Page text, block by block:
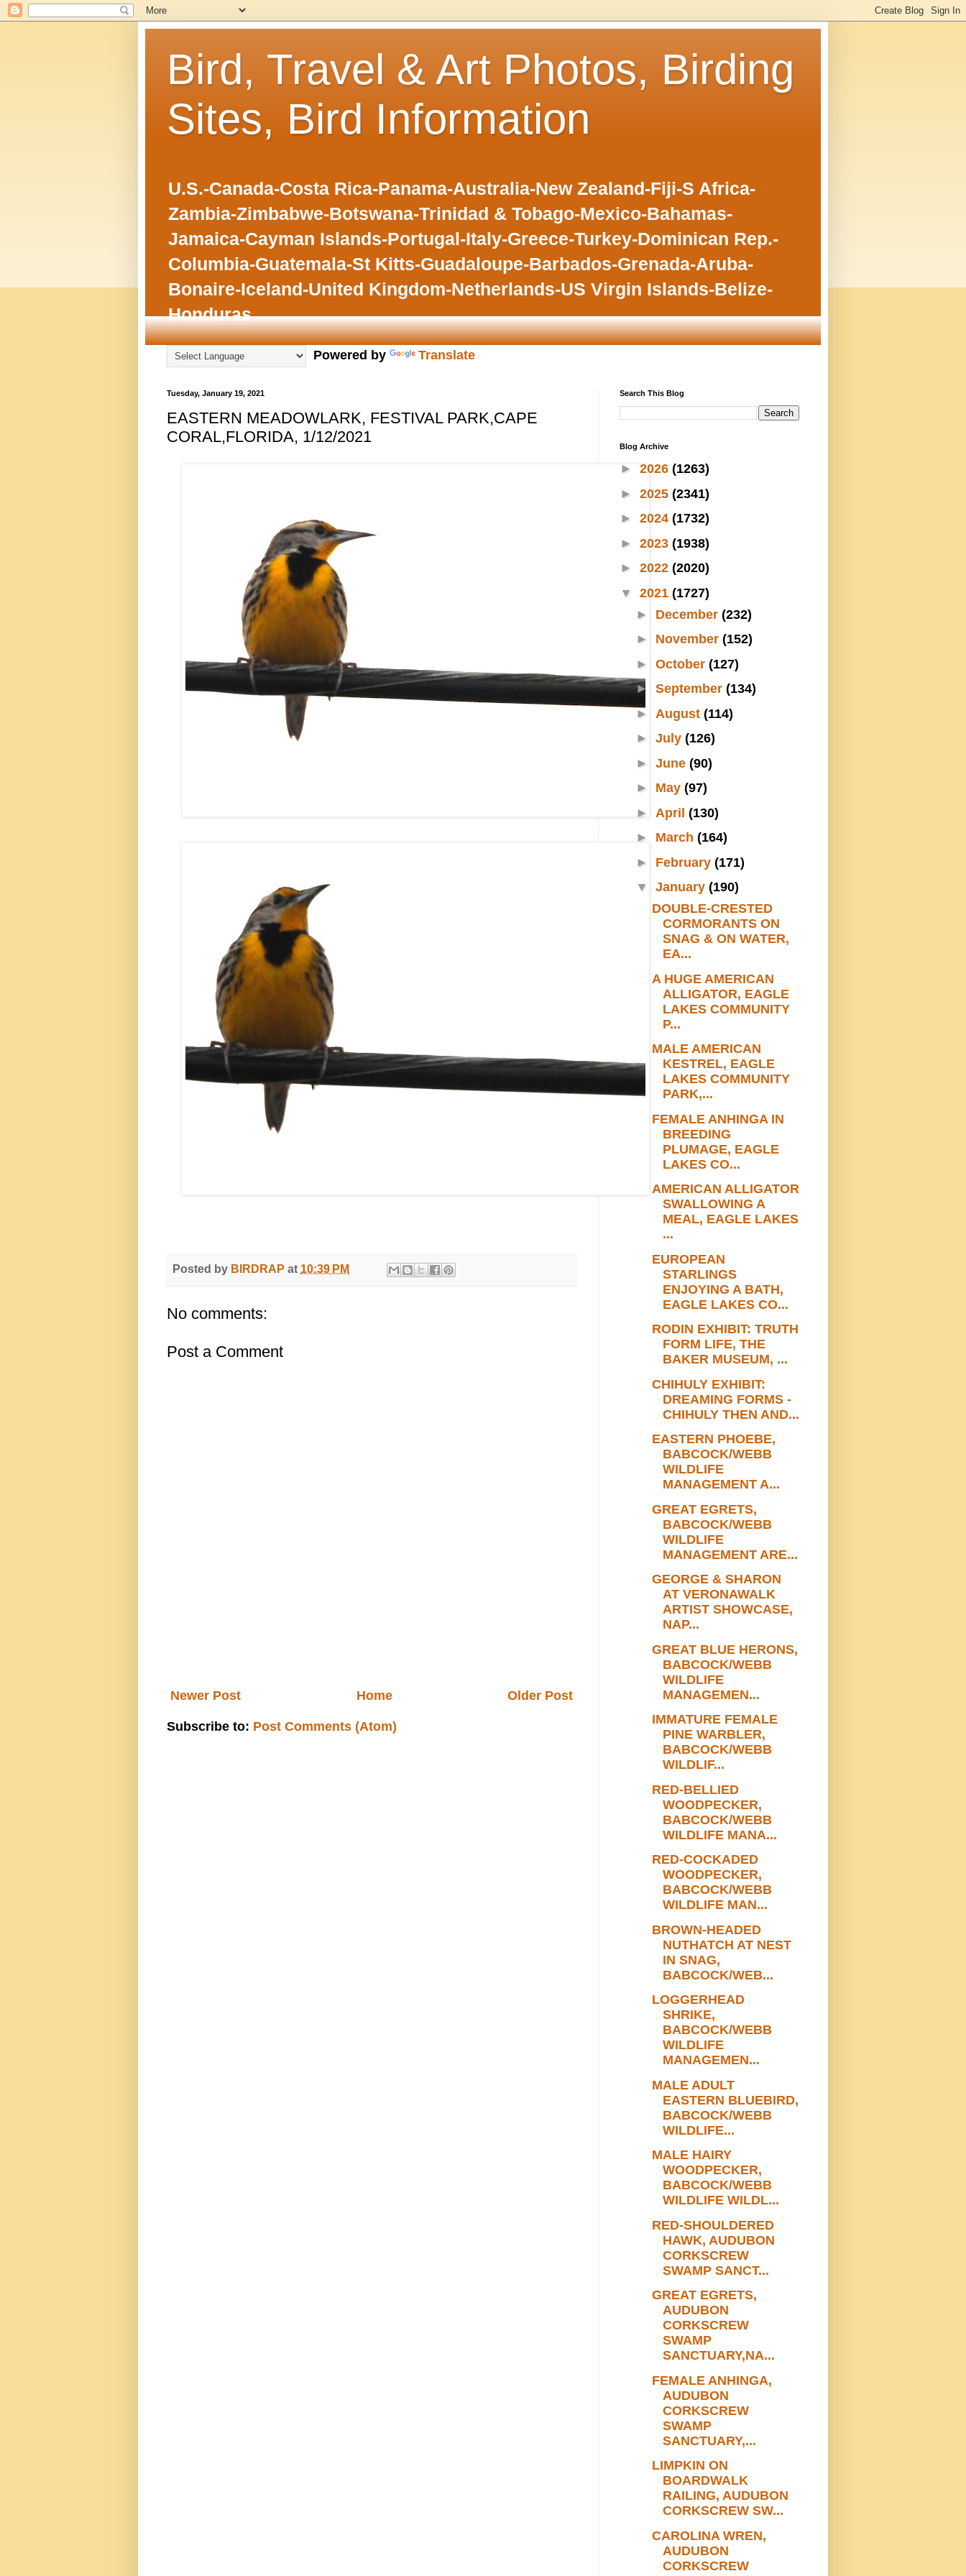
Bird, Travel & Art Photos, Birding
Sites, Bird Information
U.S.-Canada-Costa Rica-Panama-Australia-New Zealand-Fiji-S Africa-
Zambia-Zimbabwe-Botswana-Trinidad & Tobago-Mexico-Bahamas-
Jamaica-Cayman Islands-Portugal-Italy-Greece-Turkey-Dominican Rep.-
Columbia-Guatemala-St Kitts-Guadaloupe-Barbados-Grenada-Aruba-
Bonaire-Iceland-United Kingdom-Netherlands-US Virgin Islands-Belize-
Honduras
Powered by Translate
Tuesday, January 19, 2021
EASTERN MEADOWLARK, FESTIVAL PARK,CAPE
CORAL,FLORIDA, 1/12/2021
Posted by BIRDRAP at 10:39 PM
No comments:
Post a Comment
Newer Post Older Post
Home
Subscribe to: Post Comments (Atom)
Search This Blog
Blog Archive
► 2026 (1263)
► 2025 (2341)
► 2024 (1732)
► 2023 (1938)
► 2022 (2020)
▼ 2021 (1727)
► December (232)
► November (152)
► October (127)
► September (134)
► August (114)
► July (126)
► June (90)
► May (97)
► April (130)
► March (164)
► February (171)
▼ January (190)
DOUBLE-CRESTED
CORMORANTS ON
SNAG & ON WATER,
EA...
A HUGE AMERICAN
ALLIGATOR, EAGLE
LAKES COMMUNITY
P...
MALE AMERICAN
KESTREL, EAGLE
LAKES COMMUNITY
PARK,...
FEMALE ANHINGA IN
BREEDING
PLUMAGE, EAGLE
LAKES CO...
AMERICAN ALLIGATOR
SWALLOWING A
MEAL, EAGLE LAKES
...
EUROPEAN
STARLINGS
ENJOYING A BATH,
EAGLE LAKES CO...
RODIN EXHIBIT: TRUTH
FORM LIFE, THE
BAKER MUSEUM, ...
CHIHULY EXHIBIT:
DREAMING FORMS -
CHIHULY THEN AND...
EASTERN PHOEBE,
BABCOCK/WEBB
WILDLIFE
MANAGEMENT A...
GREAT EGRETS,
BABCOCK/WEBB
WILDLIFE
MANAGEMENT ARE...
GEORGE & SHARON
AT VERONAWALK
ARTIST SHOWCASE,
NAP...
GREAT BLUE HERONS,
BABCOCK/WEBB
WILDLIFE
MANAGEMEN...
IMMATURE FEMALE
PINE WARBLER,
BABCOCK/WEBB
WILDLIF...
RED-BELLIED
WOODPECKER,
BABCOCK/WEBB
WILDLIFE MANA...
RED-COCKADED
WOODPECKER,
BABCOCK/WEBB
WILDLIFE MAN...
BROWN-HEADED
NUTHATCH AT NEST
IN SNAG,
BABCOCK/WEB...
LOGGERHEAD
SHRIKE,
BABCOCK/WEBB
WILDLIFE
MANAGEMEN...
MALE ADULT
EASTERN BLUEBIRD,
BABCOCK/WEBB
WILDLIFE...
MALE HAIRY
WOODPECKER,
BABCOCK/WEBB
WILDLIFE WILDL...
RED-SHOULDERED
HAWK, AUDUBON
CORKSCREW
SWAMP SANCT...
GREAT EGRETS,
AUDUBON
CORKSCREW
SWAMP
SANCTUARY,NA...
FEMALE ANHINGA,
AUDUBON
CORKSCREW
SWAMP
SANCTUARY,...
LIMPKIN ON
BOARDWALK
RAILING, AUDUBON
CORKSCREW SW...
CAROLINA WREN,
AUDUBON
CORKSCREW